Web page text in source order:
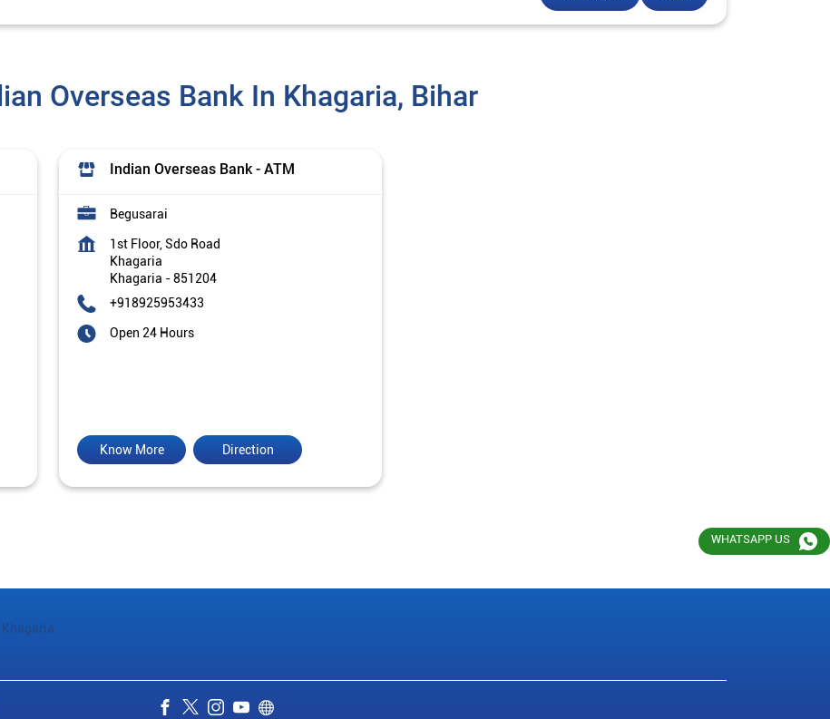
Overseas Bank In Khagaria, Bihar
Indian Overseas Bank - ATM
Begusarai
1st Floor, Sdo Road
Khagaria
Khagaria -851204
+918925953433
Open 24 Hours
Direction
Know More
Khagaria
WHATSAPP US